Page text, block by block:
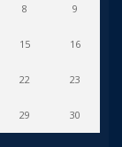
8 9
15 16
22 23
29 30